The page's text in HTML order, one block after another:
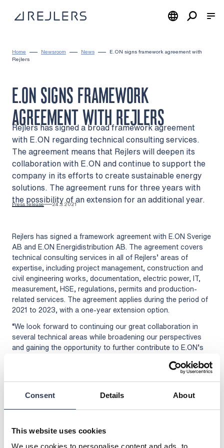
Consent Details About
This website uses cookies
We use cookies to personalise content and ads, to
Home Newsroom News
E.ON signs framework agreement with
Rejlers
E.ON SIGNS FRAMEWORK
AGREEMENT WITH REJLERS
Rejlers has signed a broad framework agreement
with E.ON regarding technical consulting services.
The agreement means that Rejlers will deepen its
collaboration with E.ON and continue to support the
company in its efforts to create sustainable energy
solutions. The agreement runs for three years with
the possibility of an extension for an additional year.
Press release 24.3.2021
Rejlers has signed a framework agreement with E.ON Sverige
AB and E.ON Energidistribution AB. The agreement covers
technical consulting services in all of Rejlers’ areas of
expertise, including project management, construction and
civil engineering works, documentation, electric power, IT,
measurement, HSE, regulations, permits and production-
related services. The agreement applies during the period of
2021 to 2023, with a one-year extension option.
“We look forward to continuing our great collaboration in
several technical areas while broadening our perspectives
and gaining the opportunity to further contribute to E.ON’s
Jonas Böös, Business Development Manager at Rejlers.
With its roots in energy and power systems, Rejlers has
acquired extensive expertise in the field and can offer a
solutions to approx. 1 million private and corporate
customers throughout Sweden. The company’s goal is to